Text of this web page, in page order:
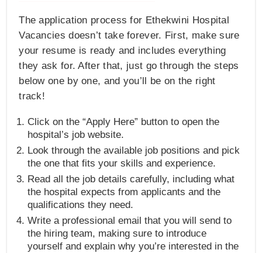
The application process for Ethekwini Hospital
Vacancies doesn’t take forever. First, make sure
your resume is ready and includes everything
they ask for. After that, just go through the steps
below one by one, and you’ll be on the right
track!
Click on the “Apply Here” button to open the
hospital’s job website.
Look through the available job positions and pick
the one that fits your skills and experience.
Read all the job details carefully, including what
the hospital expects from applicants and the
qualifications they need.
Write a professional email that you will send to
the hiring team, making sure to introduce
yourself and explain why you’re interested in the